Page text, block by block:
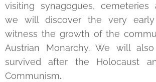
visiting synagogues, cemeteries
we will discover the very early
witness the growth of the
Austrian Monarchy. We will
survived after the Holocaust
Communism.